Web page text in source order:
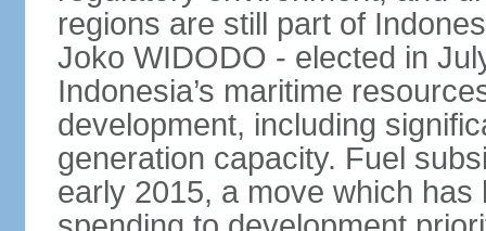
regions are still part of
Joko WIDODO - elected in
Indonesia’s maritime
development, including
generation capacity. Fuel
early 2015, a move which